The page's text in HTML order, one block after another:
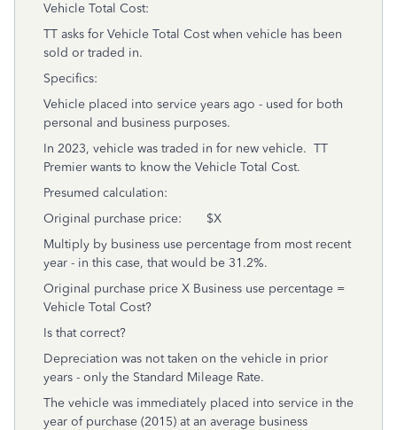
Vehicle Total Cost:
TT asks for Vehicle Total Cost when vehicle has been
sold or traded in.
Specifics:
Vehicle placed into service years ago - used for both
personal and business purposes.
In 2023, vehicle was traded in for new vehicle. TT
Premier wants to know the Vehicle Total Cost.
Presumed calculation:
Original purchase price: $X
Multiply by business use percentage from most recent
year - in this case, that would be 31.2%.
Original purchase price X Business use percentage =
Vehicle Total Cost?
Is that correct?
Depreciation was not taken on the vehicle in prior
years - only the Standard Mileage Rate.
The vehicle was immediately placed into service in the
year of purchase (2015) at an average business